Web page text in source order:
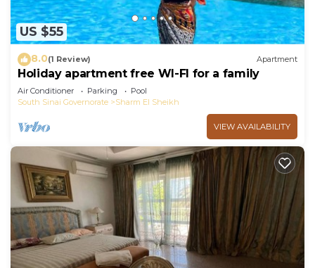
US $55
8.0(1 Review) Apartment
Holiday apartment free WI-FI for a family
Air Conditioner Parking
Pool
South Sinai Governorate
Sharm El Sheikh
VIEW AVAILABILITY